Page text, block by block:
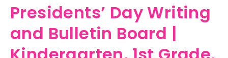
Presidents’ Day Writing
and Bulletin Board |